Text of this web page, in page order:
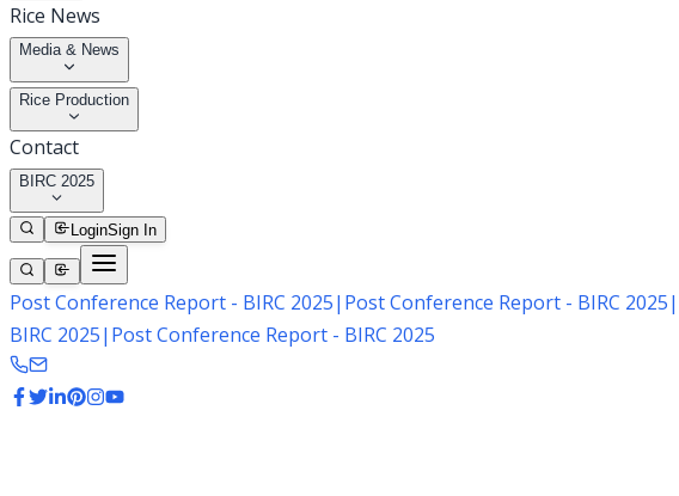
Rice News
Media & News
Rice Production
Contact
BIRC 2025
LoginSign In
Post Conference Report - BIRC 2025| Post Conference Report - BIRC 2025|
BIRC 2025| Post Conference Report - BIRC 2025